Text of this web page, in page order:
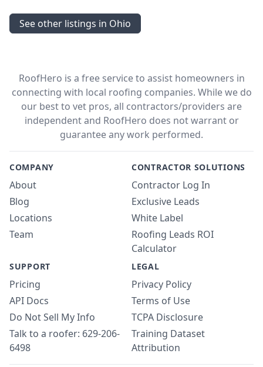
See other listings in Ohio
RoofHero is a free service to assist homeowners in
connecting with local roofing companies. While we do
our best to vet pros, all contractors/providers are
independent and RoofHero does not warrant or
guarantee any work performed.
COMPANY
About
Blog
Locations
Team
CONTRACTOR SOLUTIONS
Contractor Log In
Exclusive Leads
White Label
Roofing Leads ROI
Calculator
SUPPORT
Pricing
API Docs
Do Not Sell My Info
Talk to a roofer: 629-206-
6498
LEGAL
Privacy Policy
Terms of Use
TCPA Disclosure
Training Dataset
Attribution